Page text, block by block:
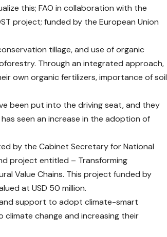
this; FAO in collaboration with the
project; funded by the European Union
tillage, and use of organic
Through an integrated approach,
own organic fertilizers, importance of soil
been put into the driving seat, and they
seen an increase in the adoption of
by the Cabinet Secretary for National
project entitled – Transforming
Value Chains. This project funded by
at USD 50 million.
support to adopt climate-smart
change and increasing their